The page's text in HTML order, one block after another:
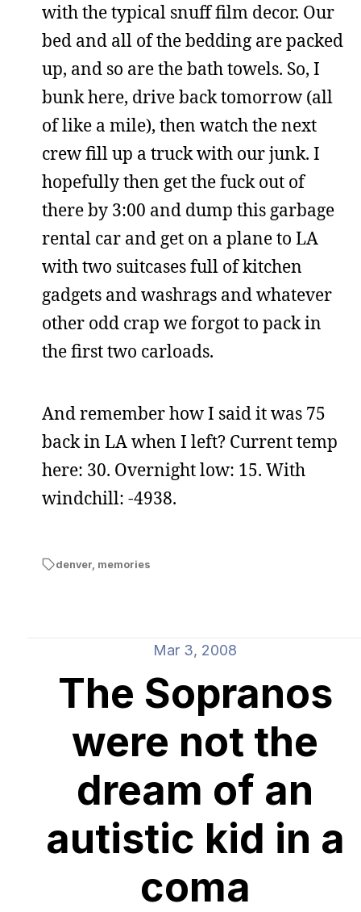
with the typical snuff film decor. Our
bed and all of the bedding are packed
up, and so are the bath towels. So, I
bunk here, drive back tomorrow (all
of like a mile), then watch the next
crew fill up a truck with our junk. I
hopefully then get the fuck out of
there by 3:00 and dump this garbage
rental car and get on a plane to LA
with two suitcases full of kitchen
gadgets and washrags and whatever
other odd crap we forgot to pack in
the first two carloads.
And remember how I said it was 75
back in LA when I left? Current temp
here: 30. Overnight low: 15. With
windchill: -4938.
denver, memories
Mar 3, 2008
The Sopranos
were not the
dream of an
autistic kid in a
coma